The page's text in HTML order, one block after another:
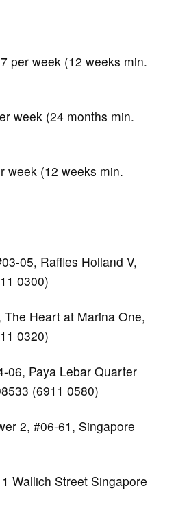
per week (12 weeks min.
week (24 months min.
week (12 weeks min.
05, Raffles Holland V,
0300)
Heart at Marina One,
0320)
06, Paya Lebar Quarter
(6911 0580)
2, #06-61, Singapore
Wallich Street Singapore